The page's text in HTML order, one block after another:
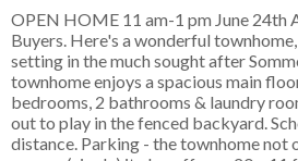
OPEN HOME 11 am-1 pm June 24th
Buyers. Here's a wonderful
setting in the much sought after
townhome enjoys a spacious main
bedrooms, 2 bathrooms & laundry
out to play in the fenced backyard.
distance. Parking - the townhome not